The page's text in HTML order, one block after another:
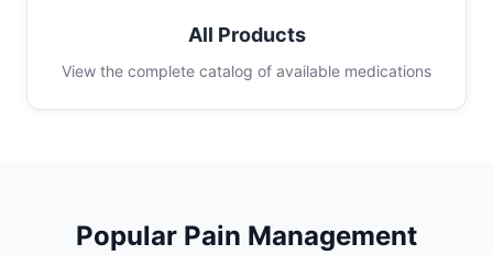
All Products
View the complete catalog of available medications
Popular Pain Management